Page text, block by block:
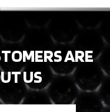
ARE
US